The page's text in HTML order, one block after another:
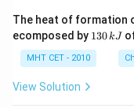
imine intermediate
Step 3: Analysis
Benzonitrile (C H
C6 H5CH=NH
The heat of formation
ecomposed by 1
\,
130kJ
MHT CET - 2010
View Solution